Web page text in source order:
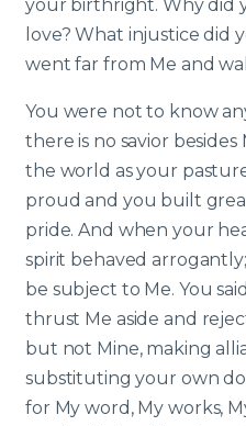
your birthright. Why did
love? What injustice did
went far from Me and
You were not to know
there is no savior
the world as your
proud and you built
pride. And when your
spirit behaved
be subject to Me. You
thrust Me aside and
but not Mine, making
substituting your own
for My word, My works,